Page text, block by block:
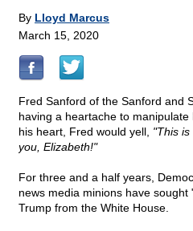
By Lloyd Marcus
March 15, 2020
Fred Sanford of the Sanford and
having a heartache to
his heart, Fred would yell, "This
you, Elizabeth!"
For three and a half years,
news media minions have
Trump from the White House.